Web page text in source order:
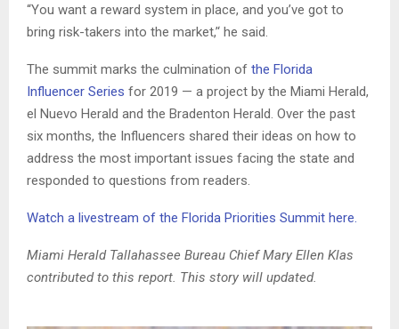
“You want a reward system in place, and you’ve got to
bring risk-takers into the market,’‘ he said.
The summit marks the culmination of the Florida
Influencer Series for 2019 — a project by the Miami Herald,
el Nuevo Herald and the Bradenton Herald. Over the past
six months, the Influencers shared their ideas on how to
address the most important issues facing the state and
responded to questions from readers.
Watch a livestream of the Florida Priorities Summit here.
Miami Herald Tallahassee Bureau Chief Mary Ellen Klas
contributed to this report. This story will updated.